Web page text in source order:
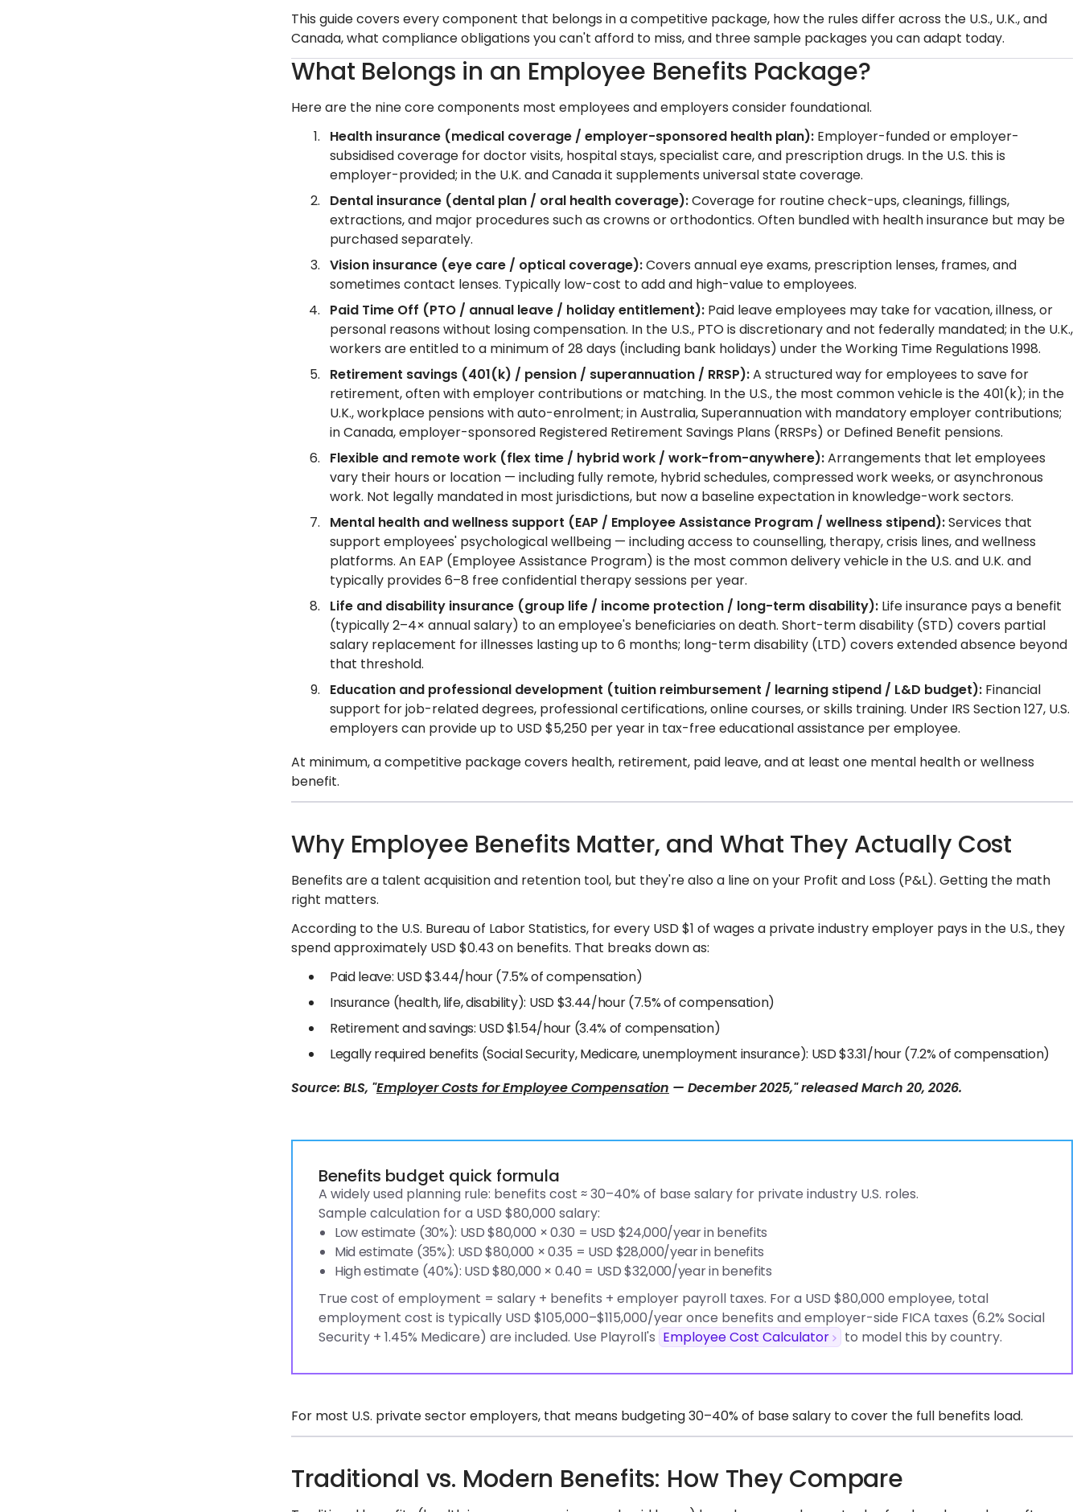
This guide covers every component that belongs in a competitive package, how the rules differ across the U.S., U.K., and
Canada, what compliance obligations you can't afford to miss, and three sample packages you can adapt today.
What Belongs in an Employee Benefits Package?
Here are the nine core components most employees and employers consider foundational.
Health insurance (medical coverage / employer-sponsored health plan): Employer-funded or employer-
subsidised coverage for doctor visits, hospital stays, specialist care, and prescription drugs. In the U.S. this is
employer-provided; in the U.K. and Canada it supplements universal state coverage.
Dental insurance (dental plan / oral health coverage):Coverage for routine check-ups, cleanings, fillings,
extractions, and major procedures such as crowns or orthodontics. Often bundled with health insurance but may be
purchased separately.
Vision insurance (eye care / optical coverage):Covers annual eye exams, prescription lenses, frames, and
sometimes contact lenses. Typically low-cost to add and high-value to employees.
Paid Time Off (PTO / annual leave / holiday entitlement): Paid leave employees may take for vacation, illness, or
personal reasons without losing compensation. In the U.S., PTO is discretionary and not federally mandated; in the U.K.,
workers are entitled to a minimum of 28 days (including bank holidays) under the Working Time Regulations 1998.
Retirement savings (401(k) / pension / superannuation / RRSP):A structured way for employees to save for
retirement, often with employer contributions or matching. In the U.S., the most common vehicle is the 401(k); in the
U.K., workplace pensions with auto-enrolment; in Australia, Superannuation with mandatory employer contributions;
in Canada, employer-sponsored Registered Retirement Savings Plans (RRSPs) or Defined Benefit pensions.
Flexible and remote work (flex time / hybrid work / work-from-anywhere):Arrangements that let employees
vary their hours or location — including fully remote, hybrid schedules, compressed work weeks, or asynchronous
work. Not legally mandated in most jurisdictions, but now a baseline expectation in knowledge-work sectors.
Mental health and wellness support (EAP / Employee Assistance Program / wellness stipend):Services that
support employees' psychological wellbeing — including access to counselling, therapy, crisis lines, and wellness
platforms. An EAP (Employee Assistance Program) is the most common delivery vehicle in the U.S. and U.K. and
typically provides 6–8 free confidential therapy sessions per year.
Life and disability insurance (group life / income protection / long-term disability): Life insurance pays a benefit
(typically 2–4× annual salary) to an employee's beneficiaries on death. Short-term disability (STD) covers partial
salary replacement for illnesses lasting up to 6 months; long-term disability (LTD) covers extended absence beyond
that threshold.
Education and professional development (tuition reimbursement / learning stipend / L&D budget): Financial
support for job-related degrees, professional certifications, online courses, or skills training. Under IRS Section 127, U.S.
employers can provide up to USD $5,250 per year in tax-free educational assistance per employee.
At minimum, a competitive package covers health, retirement, paid leave, and at least one mental health or wellness
benefit.
Why Employee Benefits Matter, and What They Actually Cost
Benefits are a talent acquisition and retention tool, but they're also a line on your Profit and Loss (P&L). Getting the math
right matters.
According to the U.S. Bureau of Labor Statistics, for every USD $1 of wages a private industry employer pays in the U.S., they
spend approximately USD $0.43 on benefits. That breaks down as:
Paid leave: USD $3.44/hour (7.5% of compensation)
Insurance (health, life, disability): USD $3.44/hour (7.5% of compensation)
Retirement and savings: USD $1.54/hour (3.4% of compensation)
Legally required benefits (Social Security, Medicare, unemployment insurance): USD $3.31/hour (7.2% of compensation)
Source: BLS, "Employer Costs for Employee Compensation — December 2025," released March 20, 2026.
Benefits budget quick formula
A widely used planning rule: benefits cost ≈ 30–40% of base salary for private industry U.S. roles.
Sample calculation for a USD $80,000 salary:
Low estimate (30%): USD $80,000 × 0.30 = USD $24,000/year in benefits
Mid estimate (35%): USD $80,000 × 0.35 = USD $28,000/year in benefits
High estimate (40%): USD $80,000 × 0.40 = USD $32,000/year in benefits
True cost of employment = salary + benefits + employer payroll taxes. For a USD $80,000 employee, total
employment cost is typically USD $105,000–$115,000/year once benefits and employer-side FICA taxes (6.2% Social
Security + 1.45% Medicare) are included. Use Playroll's Employee Cost Calculator to model this by country.
For most U.S. private sector employers, that means budgeting 30–40% of base salary to cover the full benefits load.
Traditional vs. Modern Benefits: How They Compare